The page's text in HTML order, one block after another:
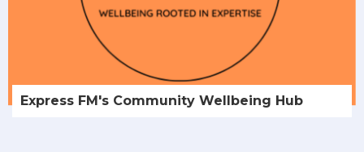
Express FM's Community Wellbeing Hub